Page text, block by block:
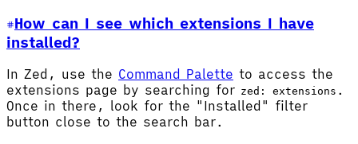
How can I see which extensions I have
installed?
In Zed, use the Command Palette to access the
extensions page by searching for zed: extensions .
Once in there, look for the "Installed" filter
button close to the search bar.